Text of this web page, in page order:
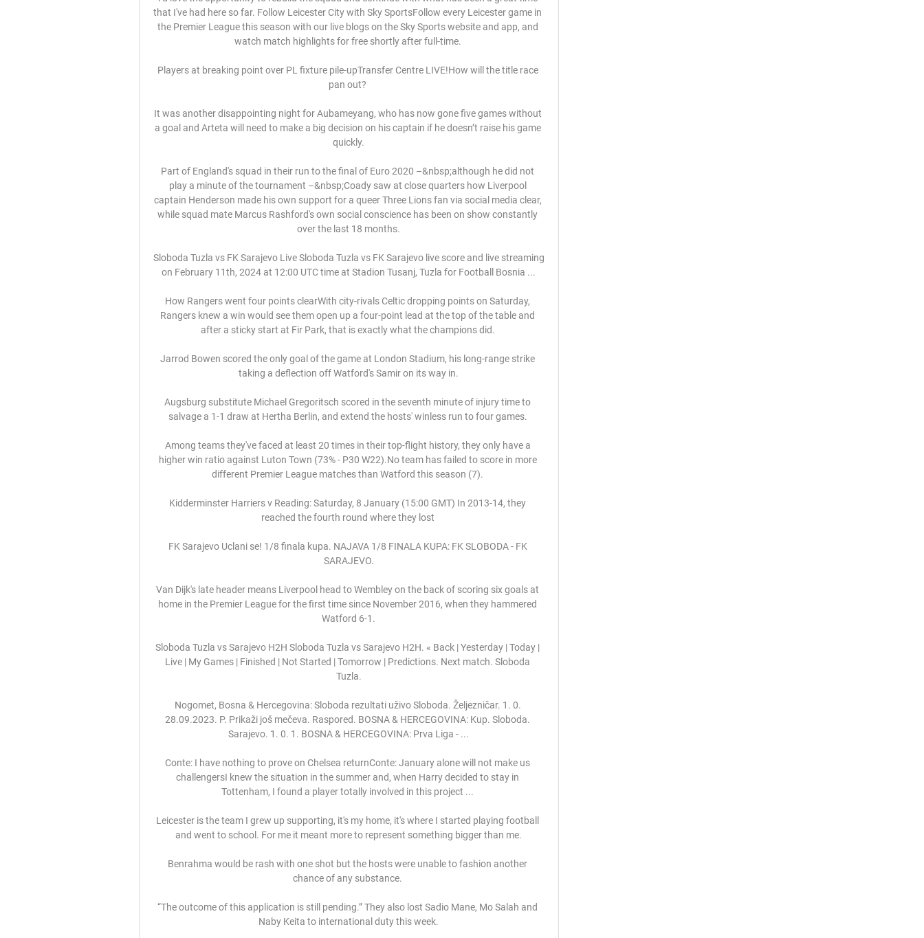
that I've had here so far. Follow Leicester City with Sky SportsFollow every Leicester game in
the Premier League this season with our live blogs on the Sky Sports website and app, and
watch match highlights for free shortly after full-time.
Players at breaking point over PL fixture pile-upTransfer Centre LIVE!How will the title race
pan out?
It was another disappointing night for Aubameyang, who has now gone five games without
a goal and Arteta will need to make a big decision on his captain if he doesn’t raise his game
quickly.
Part of England's squad in their run to the final of Euro 2020 –&nbsp;although he did not
play a minute of the tournament –&nbsp;Coady saw at close quarters how Liverpool
captain Henderson made his own support for a queer Three Lions fan via social media clear,
while squad mate Marcus Rashford's own social conscience has been on show constantly
over the last 18 months.
Sloboda Tuzla vs FK Sarajevo Live Sloboda Tuzla vs FK Sarajevo live score and live streaming
on February 11th, 2024 at 12:00 UTC time at Stadion Tusanj, Tuzla for Football Bosnia ...
How Rangers went four points clearWith city-rivals Celtic dropping points on Saturday,
Rangers knew a win would see them open up a four-point lead at the top of the table and
after a sticky start at Fir Park, that is exactly what the champions did.
Jarrod Bowen scored the only goal of the game at London Stadium, his long-range strike
taking a deflection off Watford's Samir on its way in.
Augsburg substitute Michael Gregoritsch scored in the seventh minute of injury time to
salvage a 1-1 draw at Hertha Berlin, and extend the hosts' winless run to four games.
Among teams they've faced at least 20 times in their top-flight history, they only have a
higher win ratio against Luton Town (73% - P30 W22).No team has failed to score in more
different Premier League matches than Watford this season (7).
Kidderminster Harriers v Reading: Saturday, 8 January (15:00 GMT) In 2013-14, they
reached the fourth round where they lost
FK Sarajevo Uclani se! 1/8 finala kupa. NAJAVA 1/8 FINALA KUPA: FK SLOBODA - FK
SARAJEVO.
Van Dijk's late header means Liverpool head to Wembley on the back of scoring six goals at
home in the Premier League for the first time since November 2016, when they hammered
Watford 6-1.
Sloboda Tuzla vs Sarajevo H2H Sloboda Tuzla vs Sarajevo H2H. « Back | Yesterday | Today |
Live | My Games | Finished | Not Started | Tomorrow | Predictions. Next match. Sloboda
Tuzla.
Nogomet, Bosna & Hercegovina: Sloboda rezultati uživo Sloboda. Željezničar. 1. 0.
28.09.2023. P. Prikaži još mečeva. Raspored. BOSNA & HERCEGOVINA: Kup. Sloboda.
Sarajevo. 1. 0. 1. BOSNA & HERCEGOVINA: Prva Liga - ...
Conte: I have nothing to prove on Chelsea returnConte: January alone will not make us
challengersI knew the situation in the summer and, when Harry decided to stay in
Tottenham, I found a player totally involved in this project ...
Leicester is the team I grew up supporting, it's my home, it's where I started playing football
and went to school. For me it meant more to represent something bigger than me.
Benrahma would be rash with one shot but the hosts were unable to fashion another
chance of any substance.
“The outcome of this application is still pending.” They also lost Sadio Mane, Mo Salah and
Naby Keita to international duty this week.